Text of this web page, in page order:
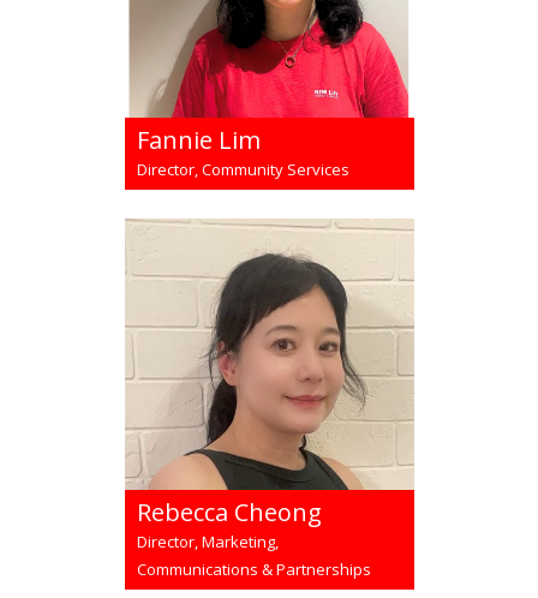
Fannie Lim
Director, Community Services
Rebecca Cheong
Director, Marketing,
Communications & Partnerships